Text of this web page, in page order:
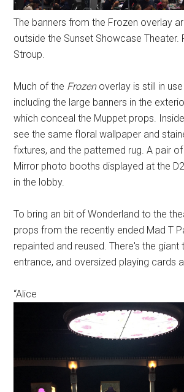
The banners from the Frozen overlay
outside the Sunset Showcase Theater.
Stroup.
Much of the Frozenoverlay is still in
including the large banners in the
which conceal the Muppet props. Inside
see the same floral wallpaper and
fixtures, and the patterned rug. A pair
Mirror photo booths displayed at the
in the lobby.
To bring an bit of Wonderland to the
props from the recently ended Mad T
repainted and reused. There's the giant
entrance, and oversized playing cards
“Alice